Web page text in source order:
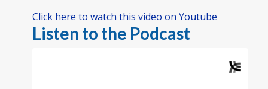
Click here to watch this video on Youtube
Listen to the Podcast